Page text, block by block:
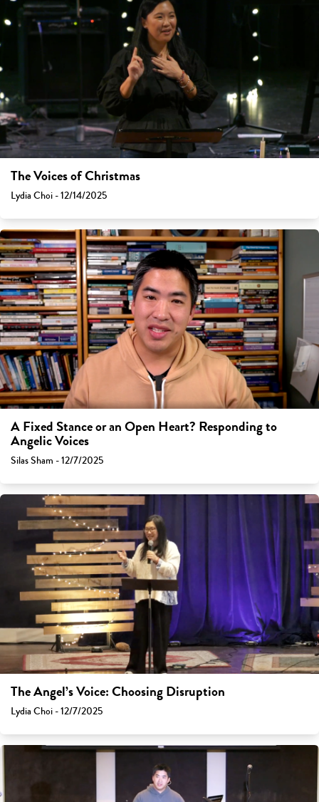
The Voices of Christmas
Lydia Choi - 12/14/2025
A Fixed Stance or an Open Heart? Responding to
Angelic Voices
Silas Sham - 12/7/2025
The Angel’s Voice: Choosing Disruption
Lydia Choi - 12/7/2025